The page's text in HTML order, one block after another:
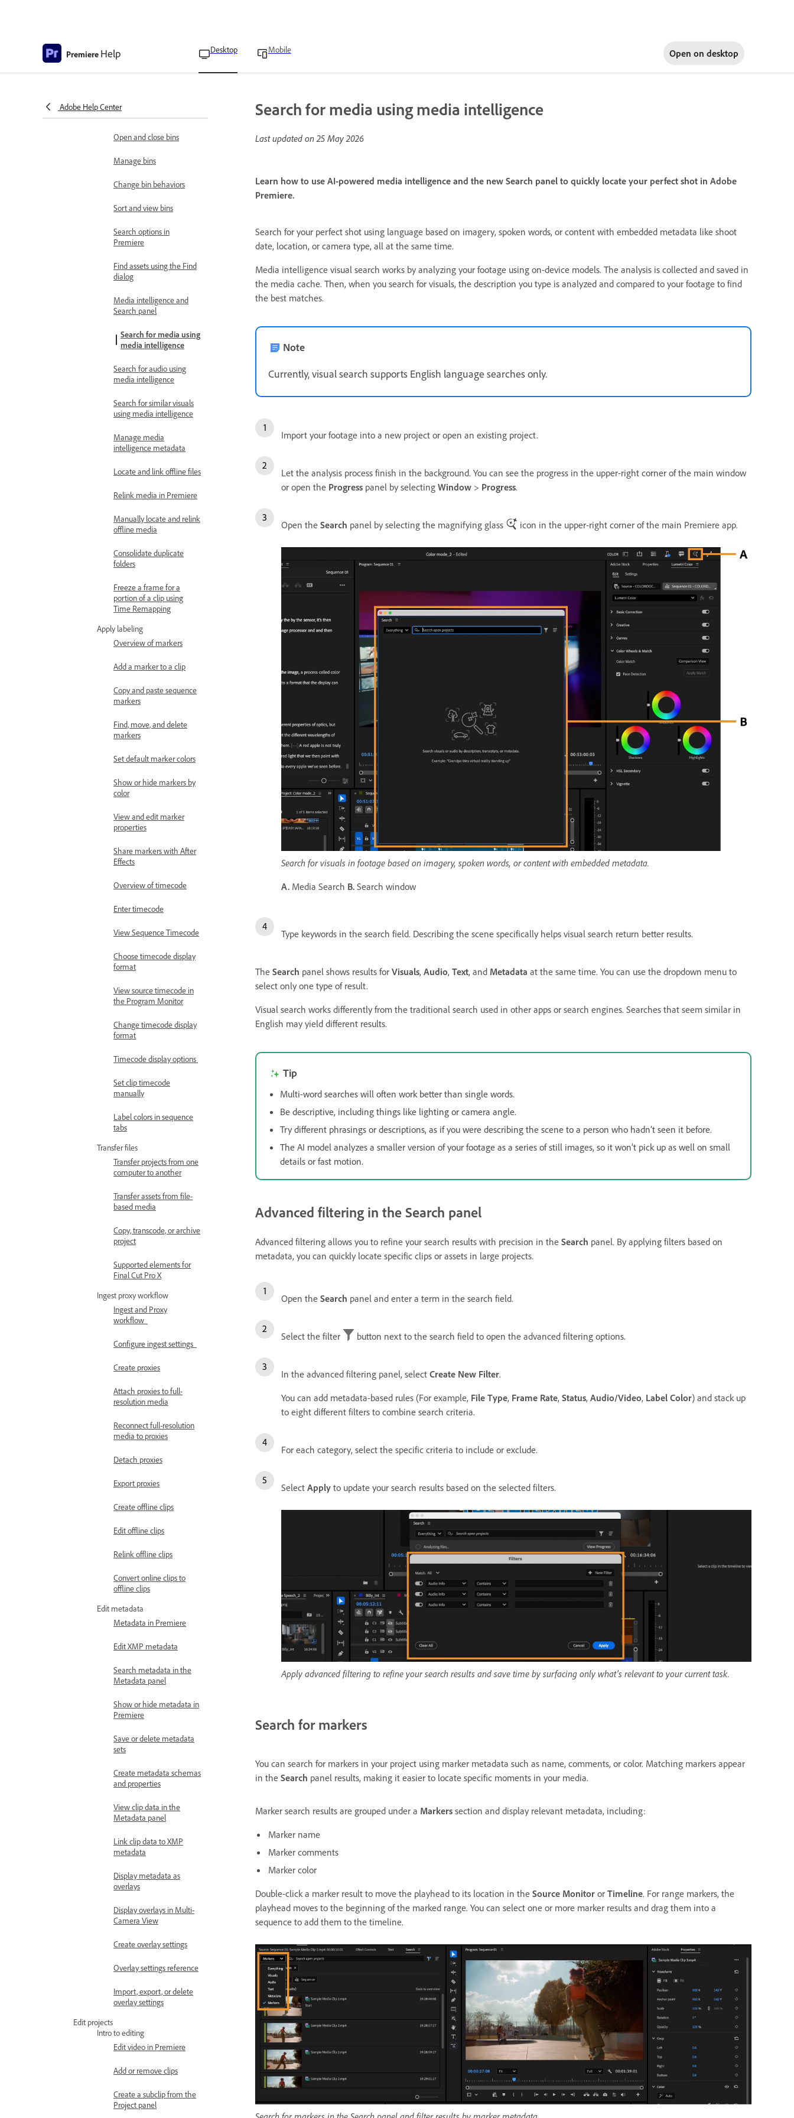
Premiere Help Desktop Mobile Open on desktop
Adobe Help Center
Composer project files
Organize files
Add and delete bins
Open and close bins
Manage bins
Change bin behaviors
Sort and view bins
Search options in
Premiere
Find assets using the Find
dialog
Media intelligence and
Search panel
Search for media using
media intelligence
Search for audio using
media intelligence
Search for similar visuals
using media intelligence
Manage media
intelligence metadata
Locate and link offline files
Relink media in Premiere
Manually locate and relink
offline media
Consolidate duplicate
folders
Freeze a frame for a
portion of a clip using
Time Remapping
Apply labeling
Overview of markers
Add a marker to a clip
Copy and paste sequence
markers
Find, move, and delete
markers
Set default marker colors
Show or hide markers by
color
View and edit marker
properties
Share markers with After
Effects
Overview of timecode
Enter timecode
View Sequence Timecode
Choose timecode display
format
View source timecode in
the Program Monitor
Change timecode display
format
Timecode display options
Set clip timecode
manually
Label colors in sequence
tabs
Transfer files
Transfer projects from one
computer to another
Transfer assets from file-
based media
Copy, transcode, or archive
project
Supported elements for
Final Cut Pro X
Ingest proxy workflow
Ingest and Proxy
workflow
Configure ingest settings
Create proxies
Attach proxies to full-
resolution media
Reconnect full-resolution
media to proxies
Detach proxies
Export proxies
Create offline clips
Edit offline clips
Relink offline clips
Convert online clips to
offline clips
Edit metadata
Metadata in Premiere
Edit XMP metadata
Search metadata in the
Metadata panel
Show or hide metadata in
Premiere
Save or delete metadata
sets
Create metadata schemas
and properties
View clip data in the
Metadata panel
Link clip data to XMP
metadata
Display metadata as
overlays
Display overlays in Multi-
Camera View
Create overlay settings
Overlay settings reference
Import, export, or delete
overlay settings
Edit projects
Intro to editing
Edit video in Premiere
Add or remove clips
Create a subclip from the
Project panel
Search for media using media intelligence
Last updated on25 May 2026
Learn how to use AI-powered media intelligence and the new Search panel to quickly locate your perfect shot in Adobe
Premiere.
Search for your perfect shot using language based on imagery, spoken words, or content with embedded metadata like shoot
date, location, or camera type, all at the same time.
Media intelligence visual search works by analyzing your footage using on-device models. The analysis is collected and saved in
the media cache. Then, when you search for visuals, the description you type is analyzed and compared to your footage to find
the best matches.
Note
Currently, visual search supports English language searches only.
Import your footage into a new project or open an existing project.
Let the analysis process finish in the background. You can see the progress in the upper-right corner of the main window
or open the Progress panel by selecting Window > Progress.
Open the Search panel by selecting the magnifying glass icon in the upper-right corner of the main Premiere app.
Search for visuals in footage based on imagery, spoken words, or content with embedded metadata.
A. Media Search B. Search window
Type keywords in the search field. Describing the scene specifically helps visual search return better results.
The Search panel shows results for Visuals, Audio, Text, and Metadata at the same time. You can use the dropdown menu to
select only one type of result.
Visual search works differently from the traditional search used in other apps or search engines. Searches that seem similar in
English may yield different results.
Tip
Multi-word searches will often work better than single words.
Be descriptive, including things like lighting or camera angle.
Try different phrasings or descriptions, as if you were describing the scene to a person who hadn’t seen it before.
The AI model analyzes a smaller version of your footage as a series of still images, so it won’t pick up as well on small
details or fast motion.
Advanced filtering in the Search panel
Advanced filtering allows you to refine your search results with precision in the Search panel. By applying filters based on
metadata, you can quickly locate specific clips or assets in large projects.
Open the Search panel and enter a term in the search field.
Select the filter button next to the search field to open the advanced filtering options.
In the advanced filtering panel, select Create New Filter.
You can add metadata-based rules (For example, File Type, Frame Rate, Status, Audio/Video, Label Color) and stack up
to eight different filters to combine search criteria.
For each category, select the specific criteria to include or exclude.
Select Apply to update your search results based on the selected filters.
Apply advanced filtering to refine your search results and save time by surfacing only what’s relevant to your current task.
Search for markers
You can search for markers in your project using marker metadata such as name, comments, or color. Matching markers appear
in the Search panel results, making it easier to locate specific moments in your media.
Marker search results are grouped under a Markers section and display relevant metadata, including:
Marker name
Marker comments
Marker color
Double-click a marker result to move the playhead to its location in the Source Monitor or Timeline. For range markers, the
playhead moves to the beginning of the marked range. You can select one or more marker results and drag them into a
sequence to add them to the timeline.